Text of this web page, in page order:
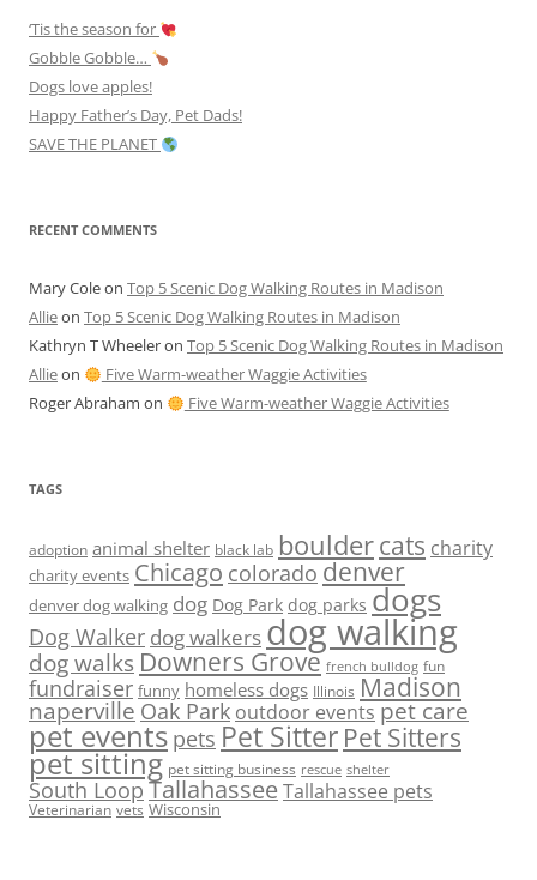
‘Tis the season for
Gobble Gobble…
Dogs love apples!
Happy Father’s Day, Pet Dads!
SAVE THE PLANET
RECENT COMMENTS
Mary Coleon Top 5 Scenic Dog Walking Routes in Madison
Allieon Top 5 Scenic Dog Walking Routes in Madison
Kathryn T Wheeleron Top 5 Scenic Dog Walking Routes in Madison
Allieon
Five Warm-weather Waggie Activities
Roger Abraham on Five Warm-weather Waggie Activities
TAGS
adoption animal shelter black lab bouldercats charity
charity events Chicago colorado denver
denver dog walking dog Dog Park dog parks dogs
Dog Walker dog walkers dog walking
dog walks Downers Grove french bulldog fun
fundraiser funny homeless dogs Illinois Madison
naperville Oak Park outdoor events pet care
pet events pets Pet Sitter Pet Sitters
pet sitting pet sitting business rescue shelter
South Loop TallahasseeTallahassee pets
Veterinarian vets Wisconsin